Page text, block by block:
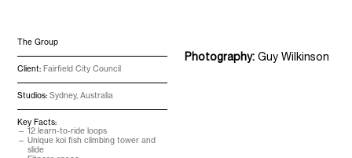
The Group
Client: Fairfield City Council
Studios: Sydney, Australia
Key Facts:
12 learn-to-ride loops
Unique koi fish climbing tower and
slide
Photography: Guy Wilkinson